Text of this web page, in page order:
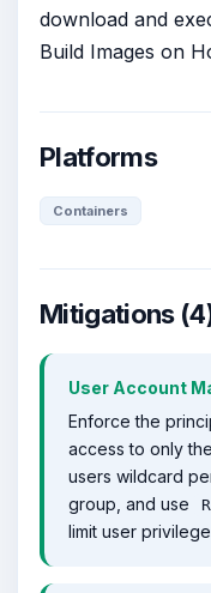
download and
Build Images on
Platforms
Containers
Mitigations
User Account
Enforce the
access to only
users wildcard
group, and use
limit user